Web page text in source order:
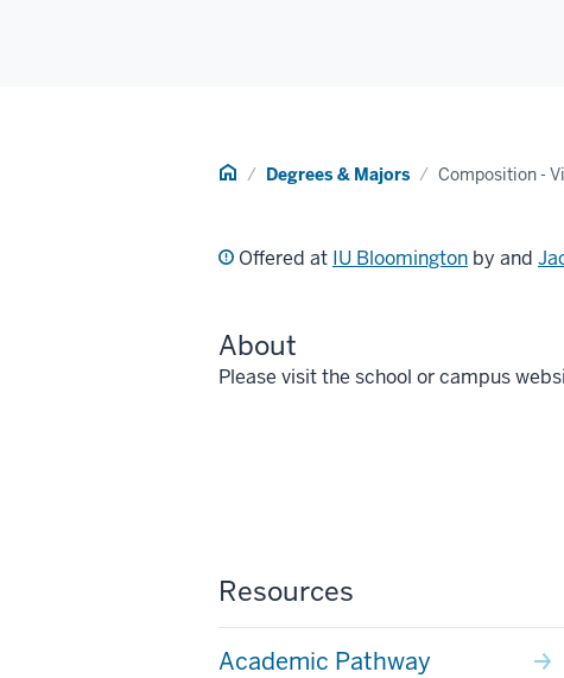
Home Degrees & Majors Composition -
Offered at IU Bloomington by and
About
Please visit the school or campus
Resources
Academic Pathway